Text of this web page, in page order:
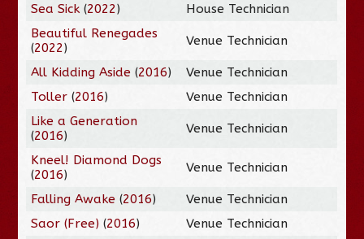
Sea Sick (2022)
House Technician
Beautiful Renegades
(2022) Venue Technician
All Kidding Aside (2016)
Venue Technician
Toller (2016)
Venue Technician
Like a Generation
(2016) Venue Technician
Kneel! Diamond Dogs
(2016) Venue Technician
Falling Awake (2016)
Venue Technician
Saor (Free) (2016)
Venue Technician